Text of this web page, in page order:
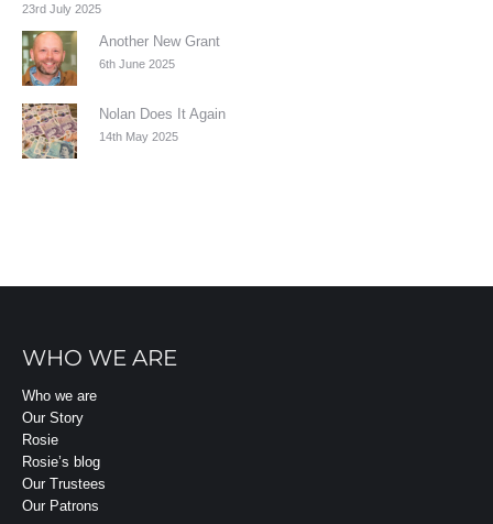
23rd July 2025
Another New Grant
6th June 2025
Nolan Does It Again
14th May 2025
WHO WE ARE
Who we are
Our Story
Rosie
Rosie’s blog
Our Trustees
Our Patrons